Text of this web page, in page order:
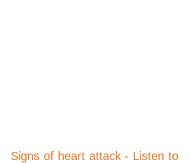
Signs of heart attack - Listen to